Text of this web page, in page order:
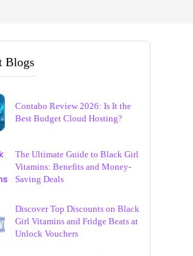
Blogs
Contabo Review 2026: Is It the
Best Budget Cloud Hosting?
The Ultimate Guide to Black Girl
Vitamins: Benefits and Money-
Saving Deals
Discover Top Discounts on Black
Girl Vitamins and Fridge Beats at
Unlock Vouchers